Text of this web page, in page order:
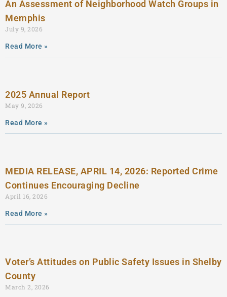
An Assessment of Neighborhood Watch Groups in
Memphis
July 9, 2026
Read More »
2025 Annual Report
May 9, 2026
Read More »
MEDIA RELEASE, APRIL 14, 2026: Reported Crime
Continues Encouraging Decline
April 16, 2026
Read More »
Voter’s Attitudes on Public Safety Issues in Shelby
County
March 2, 2026